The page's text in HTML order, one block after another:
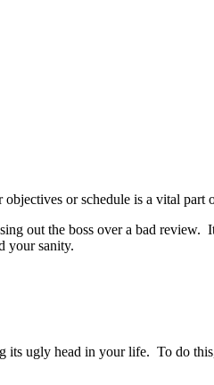
objectives or schedule is a vital
out the boss over a bad review.
your sanity.
ugly head in your life. To do